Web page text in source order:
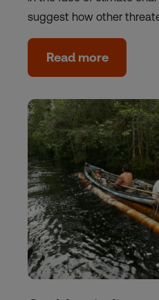
suggest how other
Read more